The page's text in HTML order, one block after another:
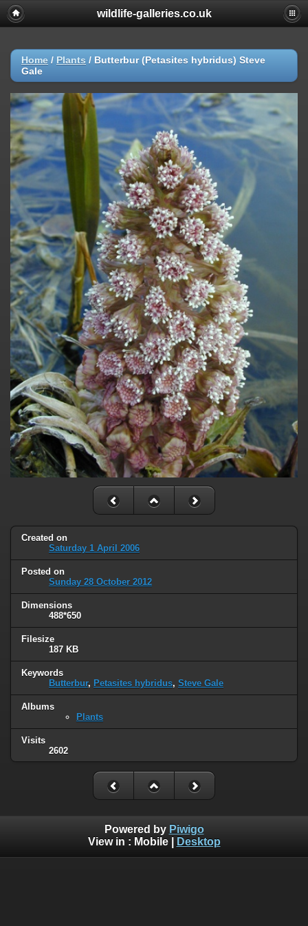
wildlife-galleries.co.uk
Home / Plants / Butterbur (Petasites hybridus) Steve
Gale
Created on
Saturday 1 April 2006
Posted on
Sunday 28 October 2012
Dimensions
488*650
Filesize
187 KB
Keywords
Butterbur, Petasites hybridus, Steve Gale
Albums
Plants
Visits
2602
Powered by Piwigo
View in : Mobile| Desktop